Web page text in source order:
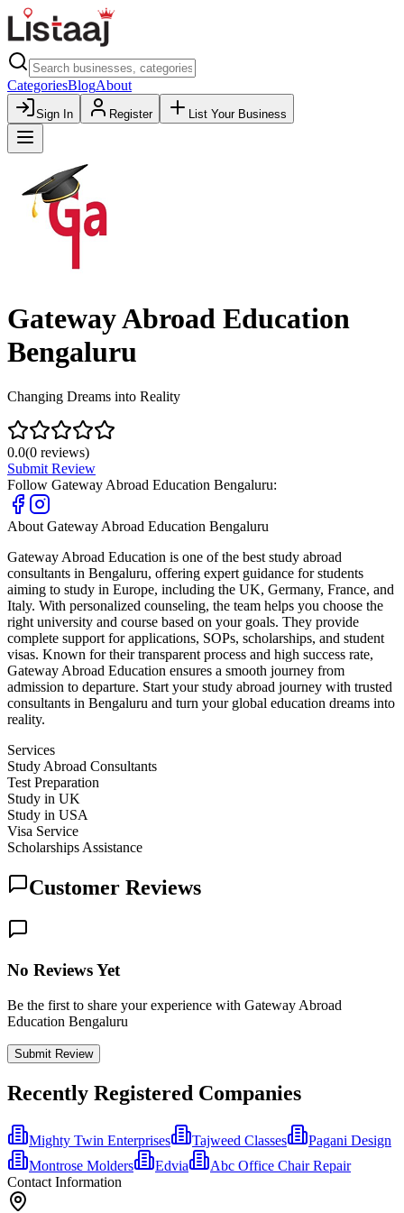
CategoriesBlogAbout
Sign In Register List Your Business
Gateway Abroad Education
Bengaluru
Changing Dreams into Reality
0.0(0 reviews)
Submit Review
Follow Gateway Abroad Education Bengaluru:
About Gateway Abroad Education Bengaluru
Gateway Abroad Education is one of the best study abroad
consultants in Bengaluru, offering expert guidance for students
aiming to study in Europe, including the UK, Germany, France, and
Italy. With personalized counseling, the team helps you choose the
right university and course based on your goals. They provide
complete support for applications, SOPs, scholarships, and student
visas. Known for their transparent process and high success rate,
Gateway Abroad Education ensures a smooth journey from
admission to departure. Start your study abroad journey with trusted
consultants in Bengaluru and turn your global education dreams into
reality.
Services
Study Abroad Consultants
Test Preparation
Study in UK
Study in USA
Visa Service
Scholarships Assistance
Customer Reviews
No Reviews Yet
Be the first to share your experience with Gateway Abroad
Education Bengaluru
Submit Review
Recently Registered Companies
Mighty Twin Enterprises Tajweed Classes
Pagani Design
Montrose Molders
Edvia
Abc Office Chair Repair
Contact Information